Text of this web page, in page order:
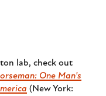
lab, check out
One Man's
(New York: